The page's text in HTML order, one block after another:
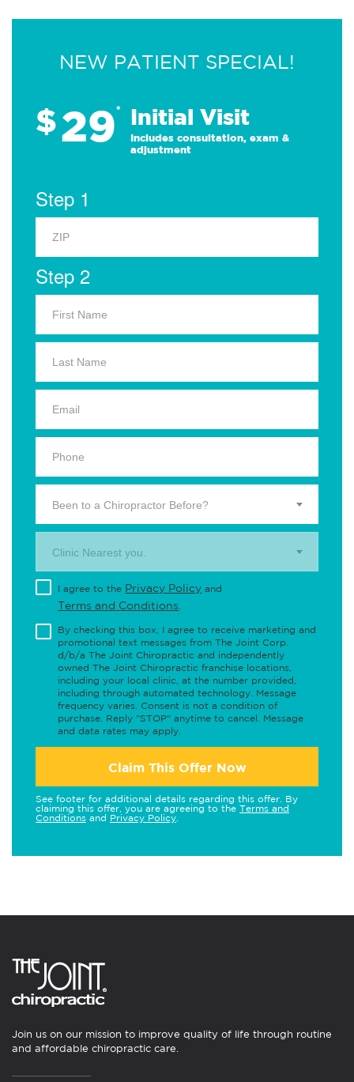
NEW PATIENT SPECIAL!
$29* Initial Visit
Includes consultation, exam &
adjustment
Step 1
Step 2
Been to a Chiropractor Before?
Clinic Nearest you.
I agree to the Privacy Policy and
Terms and Conditions
By checking this box, I agree to receive marketing and
promotional text messages from The Joint Corp.
d/b/a The Joint Chiropractic and independently
owned The Joint Chiropractic franchise locations,
including your local clinic, at the number provided,
including through automated technology. Message
frequency varies. Consent is not a condition of
purchase. Reply "STOP" anytime to cancel. Message
and data rates may apply.
Claim This Offer Now
See footer for additional details regarding this offer. By
claiming this offer, you are agreeing to the Terms and
Conditions and Privacy Policy
Join us on our mission to improve quality of life through routine
and affordable chiropractic care.